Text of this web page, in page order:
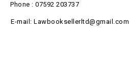
Phone : 07592 203737
E-mail: Lawbooksellerltd@gmail.com